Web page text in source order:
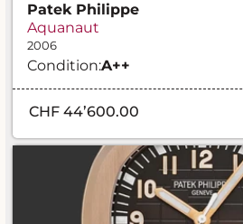
Patek Philippe
Aquanaut
2006
Condition:A++
CHF 44’600.00